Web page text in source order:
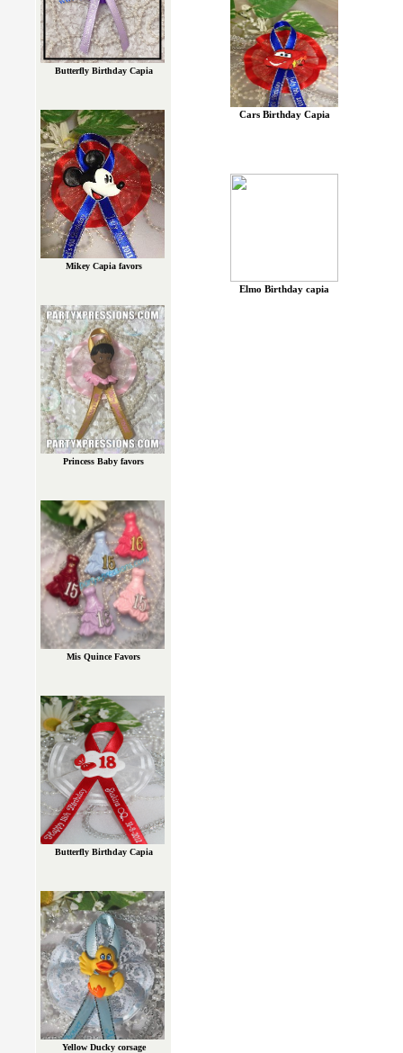
Cars Birthday Capia
Elmo Birthday capia
Butterfly Birthday Capia
Mikey Capia favors
Princess Baby favors
Mis Quince Favors
Butterfly Birthday Capia
Yellow Ducky corsage